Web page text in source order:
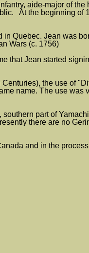
aide-major of the
At the beginning of
in Quebec. Jean was
Wars (c. 1756)
that Jean started
the use of
name. The use was
part of
there are no
and in the